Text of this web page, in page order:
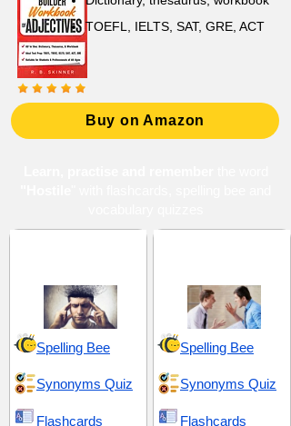
TOEFL, IELTS, SAT, GRE, ACT
Buy on Amazon
Spelling Bee
Synonyms Quiz
Flashcards
Spelling Bee
Synonyms Quiz
Flashcards